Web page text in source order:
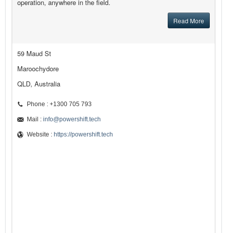
operation, anywhere in the field.
Read More
59 Maud St
Maroochydore
QLD, Australia
Phone : +1300 705 793
Mail : info@powershift.tech
Website : https://powershift.tech